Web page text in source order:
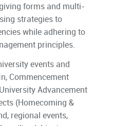
forms and multi-
strategies to
while adhering to
principles.
events and
Commencement
Advancement
(Homecoming &
regional events,